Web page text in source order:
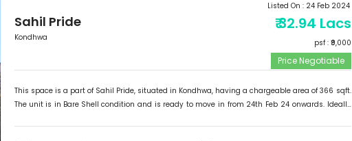
Sahil Pride
Kondhwa
Listed On : 24 Feb 2024
₹32.94 Lacs
psf : ₹ 9,000
Price Negotiable
This space is a part of Sahil Pride, situated in Kondhwa, having a chargeable area of 366 sqft.
The unit is in Bare Shell condition and is ready to move in from 24th Feb 24 onwards. Ideally